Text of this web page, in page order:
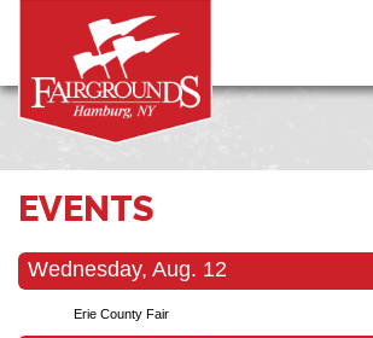
EVENTS
Wednesday, Aug. 12
Erie County Fair